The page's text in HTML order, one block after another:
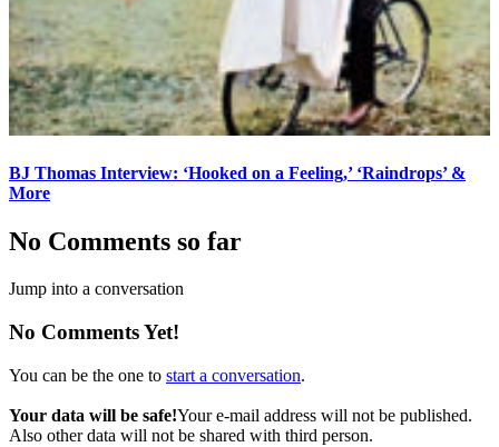
BJ Thomas Interview: ‘Hooked on a Feeling,’ ‘Raindrops’ &
More
No Comments so far
Jump into a conversation
No Comments Yet!
You can be the one to start a conversation.
Your data will be safe!Your e-mail address will not be published.
Also other data will not be shared with third person.